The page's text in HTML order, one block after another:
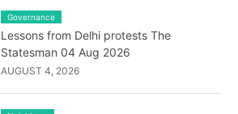
Governance
Lessons from Delhi protests The
Statesman 04 Aug 2026
AUGUST 4, 2026